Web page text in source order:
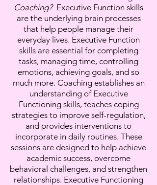
Coaching?Executive Function skills
are the underlying brain processes
that help people manage their
everyday lives. Executive Function
skills are essential for completing
tasks, managing time, controlling
emotions, achieving goals, and so
much more. Coaching establishes an
understanding of Executive
Functioning skills, teaches coping
strategies to improve self-regulation,
and provides interventions to
incorporate in daily routines. These
sessions are designed to help achieve
academic success, overcome
behavioral challenges, and strengthen
relationships. Executive Functioning